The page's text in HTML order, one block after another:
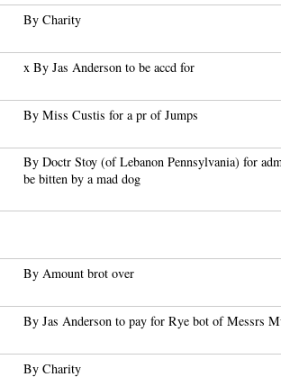
By Charity
x By Jas Anderson to be accd for
By Miss Custis for a pr of Jumps
By Doctr Stoy (of Lebanon Pennsylvania) for
be bitten by a mad dog
By Amount brot over
By Jas Anderson to pay for Rye bot of Messrs
By Charity